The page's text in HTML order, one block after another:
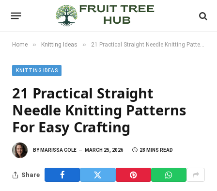
Home » Knitting Ideas » 21 Practical Straight Needle Knitting Patterns For Easy Crafting
KNITTING IDEAS
21 Practical Straight
Needle Knitting Patterns
For Easy Crafting
BY MARISSA COLE MARCH 25, 2026 28 MINS READ
Share